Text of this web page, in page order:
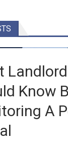
Know
A